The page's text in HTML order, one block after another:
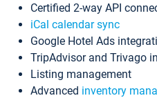
Certified 2-way API
iCal calendar sync
Google Hotel Ads
TripAdvisor and Trivago
Listing management
Advanced inventory